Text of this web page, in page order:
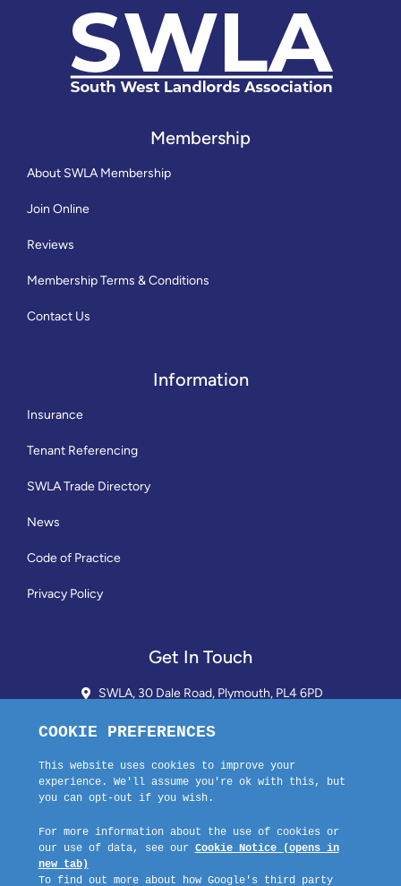
Membership
About SWLA Membership
Join Online
Reviews
Membership Terms & Conditions
Contact Us
Information
Insurance
Tenant Referencing
SWLA Trade Directory
News
Code of Practice
Privacy Policy
Get In Touch
SWLA, 30 Dale Road, Plymouth, PL4 6PD
01752 510913 + 24hr Voicemail
info@landlordssouthwest.co.uk
Mon - Fri: 10AM - 3PM
Request A Callback